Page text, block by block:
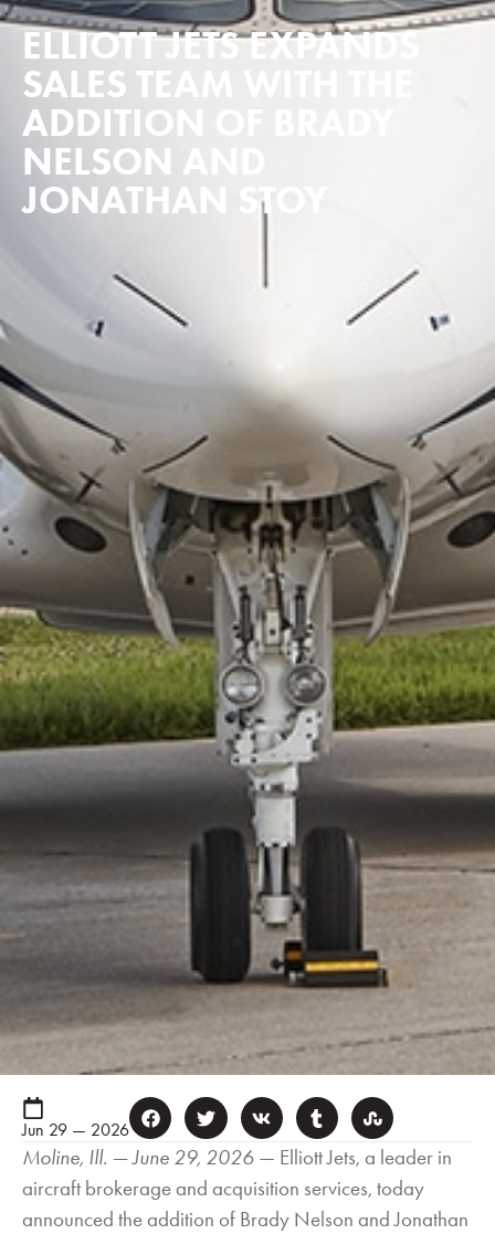
ELLIOTT JETS EXPANDS
SALES TEAM WITH THE
ADDITION OF BRADY
NELSON AND
JONATHAN STOY
Jun 29 — 2026
Moline, Ill. — June 29, 2026 — Elliott Jets, a leader in
aircraft brokerage and acquisition services, today
announced the addition of Brady Nelson and Jonathan